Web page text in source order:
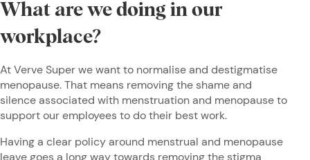
What are we doing in our
workplace?
At Verve Super we want to normalise and destigmatise
menopause. That means removing the shame and
silence associated with menstruation and menopause to
support our employees to do their best work.
Having a clear policy around menstrual and menopause
leave goes a long way towards removing the stigma